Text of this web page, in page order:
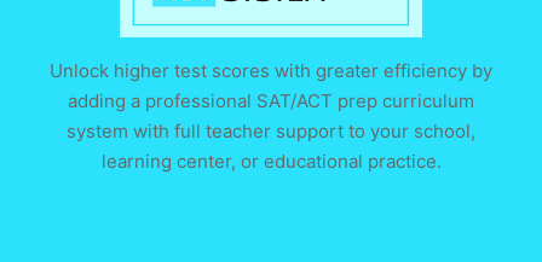
Unlock higher test scores with greater efficiency by
adding a professional SAT/ACT prep curriculum
system with full teacher support to your school,
learning center, or educational practice.